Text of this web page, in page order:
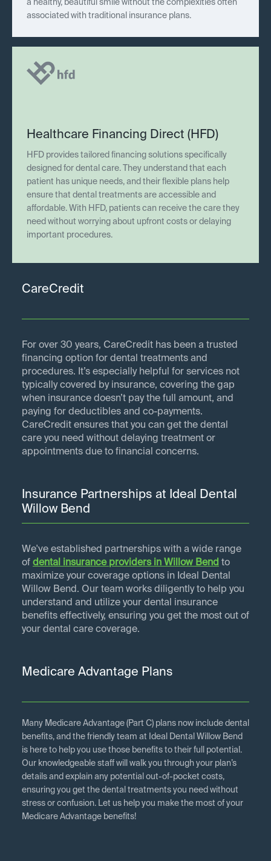
a healthy, beautiful smile without the complexities often
associated with traditional insurance plans.
Healthcare Financing Direct (HFD)
HFD provides tailored financing solutions specifically
designed for dental care. They understand that each
patient has unique needs, and their flexible plans help
ensure that dental treatments are accessible and
affordable. With HFD, patients can receive the care they
need without worrying about upfront costs or delaying
important procedures.
CareCredit
For over 30 years, CareCredit has been a trusted
financing option for dental treatments and
procedures. It’s especially helpful for services not
typically covered by insurance, covering the gap
when insurance doesn’t pay the full amount, and
paying for deductibles and co-payments.
CareCredit ensures that you can get the dental
care you need without delaying treatment or
appointments due to financial concerns.
Insurance Partnerships at Ideal Dental
Willow Bend
We've established partnerships with a wide range
of dental insurance providers in Willow Bend to
maximize your coverage options in Ideal Dental
Willow Bend. Our team works diligently to help you
understand and utilize your dental insurance
benefits effectively, ensuring you get the most out of
your dental care coverage.
Medicare Advantage Plans
Many Medicare Advantage (Part C) plans now include dental
benefits, and the friendly team at Ideal Dental Willow Bend
is here to help you use those benefits to their full potential.
Our knowledgeable staff will walk you through your plan’s
details and explain any potential out-of-pocket costs,
ensuring you get the dental treatments you need without
stress or confusion. Let us help you make the most of your
Medicare Advantage benefits!